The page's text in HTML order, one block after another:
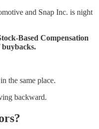
and Snap Inc. is night
Based Compensation
buybacks.
the same place.
backward.